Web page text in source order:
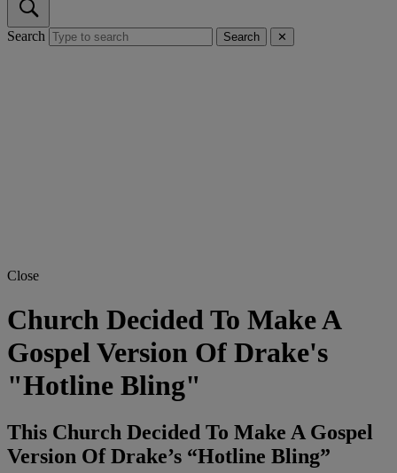
Search Search ✕
Close
Church Decided To Make A
Gospel Version Of Drake's
"Hotline Bling"
This Church Decided To Make A Gospel
Version Of Drake’s “Hotline Bling”